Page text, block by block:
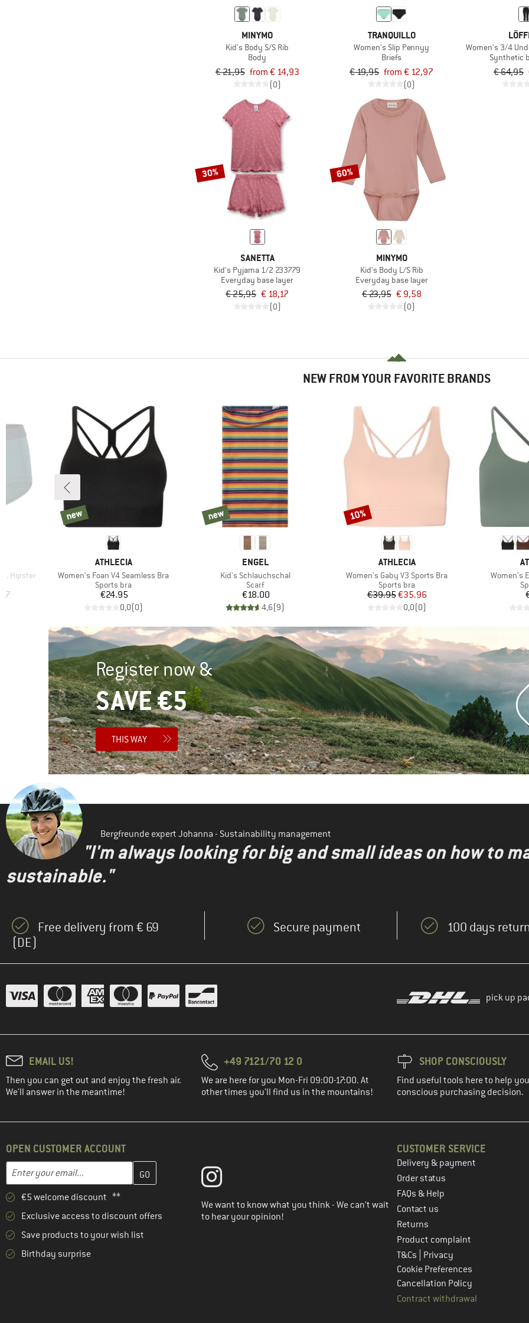
MINYMO
Kid's Body S/S Rib
Body
€ 21,95 from € 14,93
(0)
TRANQUILLO
Women's Slip Pennyy
Briefs
€ 19,95 from € 12,97
(0)
Women's 3/4
Synthetic
€ 64,95
30%
SANETTA
Kid's Pyjama 1/2 233779
Everyday base layer
€ 25,95 € 18,17
(0)
60%
MINYMO
Kid's Body L/S Rib
Everyday base layer
€ 23,95 € 9,58
(0)
NEW FROM YOUR FAVORITE BRANDS
Hipster
Price
BRAND
ATHLECIA
Item(s)
Women's Foan V4 Seamless Bra
Product group
Sports bra
Price
€24.95
0,0(0)
new
new
BRAND
ENGEL
Item(s)
Kid's Schlauchschal
Product group
Scarf
Price
€18.00
4,6(9)
new
new
BRAND
ATHLECIA
Item(s)
Women's Gaby V3 Sports Bra
Product group
Sports bra
Price
€39.95Reduced Price
€35.96
0,0(0)
Discount
10%
Item(s)
Women's
Register now &
SAVE €5
THIS WAY
Bergfreunde expert Johanna - Sustainability management
"I'm always looking for big and small ideas on how to
sustainable."
Free delivery from € 69
(DE)
Secure payment 100 days
pick up
EMAIL US!
Then you can get out and enjoy the fresh air.
We'll answer in the meantime!
+49 7121/70 12 0
We are here for you Mon-Fri 09:00-17:00. At
other times you'll find us in the mountains!
SHOP CONSCIOUSLY
Find useful tools here to help
conscious purchasing decision.
OPEN CUSTOMER ACCOUNT
Email address
Enter your email address here and create your customer account in the next step
€5 welcome discount **
Exclusive access to discount offers
Save products to your wish list
Birthday surprise
We want to know what you think - We can't wait
to hear your opinion!
CUSTOMER SERVICE
Delivery & payment
Order status
FAQs & Help
Contact us
Returns
Product complaint
T&Cs
Privacy
Cookie Preferences
Cancellation Policy
Contract withdrawal